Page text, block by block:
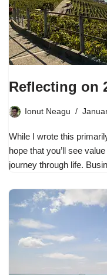
Reflecting on
Ionut Neagu
While I wrote this
hope that you’ll see
journey through life.